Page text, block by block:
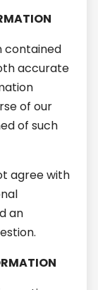
contained
accurate
of our
of such
agree with
an